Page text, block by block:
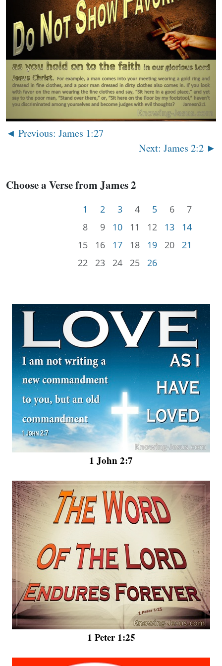
◄ Previous: James 1:27
Next: James 2:2 ►
Choose a Verse from James 2
1 2 3 4 5 6
7
8
9 10 11 12 13
14
15
16 17 18 19 20
21
22
23 24 25 26
1 John 2:7
1 Peter 1:25